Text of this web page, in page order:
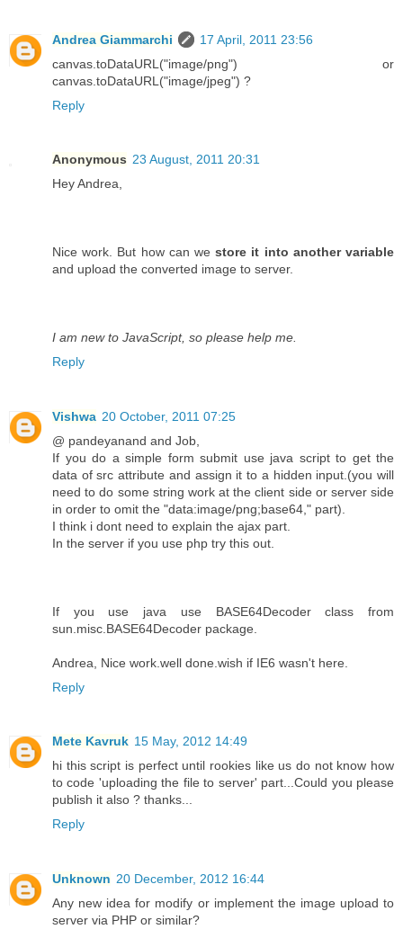
Andrea Giammarchi
17 April, 2011 23:56
canvas.toDataURL("image/png") or
canvas.toDataURL("image/jpeg") ?
Reply
Anonymous 23 August, 2011 20:31
Hey Andrea,
Nice work. But how can westore it into another variable
and upload the converted image to server.
I am new to JavaScript, so please help me.
Reply
Vishwa 20 October, 2011 07:25
@ pandeyanand and Job,
If you do a simple form submit use java script to get the
data of src attribute and assign it to a hidden input.(you will
need to do some string work at the client side or server side
in order to omit the "data:image/png;base64," part).
I think i dont need to explain the ajax part.
In the server if you use php try this out.
If you use java use BASE64Decoder class from
sun.misc.BASE64Decoder package.
Andrea, Nice work.well done.wish if IE6 wasn't here.
Reply
Mete Kavruk 15 May, 2012 14:49
hi this script is perfect until rookies like us do not know how
to code 'uploading the file to server' part...Could you please
publish it also ? thanks...
Reply
Unknown 20 December, 2012 16:44
Any new idea for modify or implement the image upload to
server via PHP or similar?